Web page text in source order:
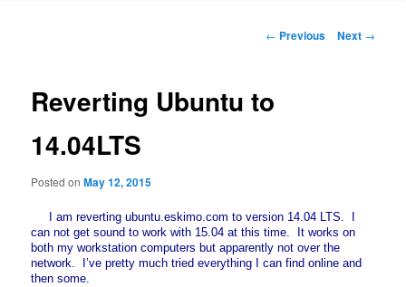
Post
navigation
← Previous Next →
Reverting Ubuntu to
14.04LTS
Posted onMay 12, 2015
I am reverting ubuntu.eskimo.com to version 14.04 LTS. I
can not get sound to work with 15.04 at this time. It works on
both my workstation computers but apparently not over the
network. I’ve pretty much tried everything I can find online and
then some.